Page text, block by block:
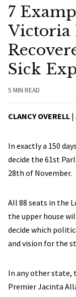
7
Victoria
Sick
5 MIN READ
CLANCY OVERELL |
In exactly a 150
decide the 61st
28th of November.
All 88 seats in the
the upper house
decide which
and vision for the
In any other state,
Premier Jacinta